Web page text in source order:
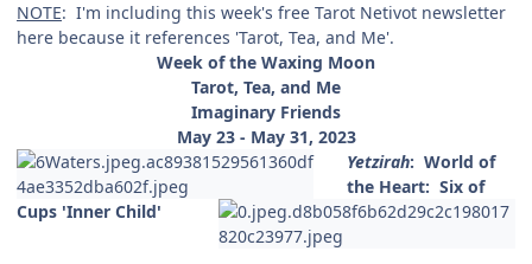
NOTE: I'm including this week's free Tarot Netivot newsletter
here because it references 'Tarot, Tea, and Me'.
Week of the Waxing Moon
Tarot, Tea, and Me
Imaginary Friends
May 23 - May 31, 2023
Yetzirah: World of
the Heart: Six of
Cups 'Inner Child'